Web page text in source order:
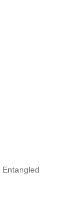
Entangled